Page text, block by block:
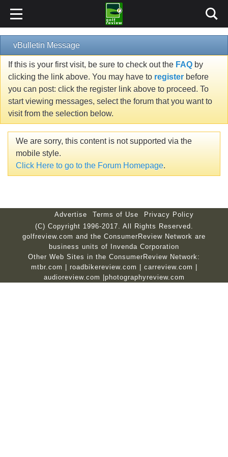
vBulletin Message
If this is your first visit, be sure to check out the FAQ by
clicking the link above. You may have to register before
you can post: click the register link above to proceed. To
start viewing messages, select the forum that you want to
visit from the selection below.
We are sorry, this content is not supported via the
mobile style.
Click Here to go to the Forum Homepage.
Advertise Terms of Use
Privacy Policy
(C) Copyright 1996-2017. All Rights Reserved.
golfreview.com and the ConsumerReview Network are
business units of Invenda Corporation
Other Web Sites in the ConsumerReview Network:
mtbr.com | roadbikereview.com | carreview.com |
audioreview.com |photographyreview.com